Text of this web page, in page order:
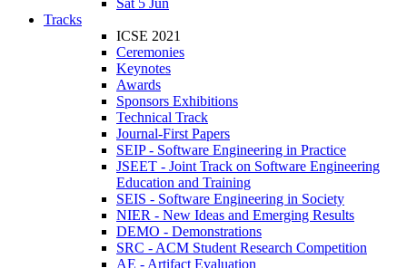
Sat 5 Jun
Tracks
ICSE 2021
Ceremonies
Keynotes
Awards
Sponsors Exhibitions
Technical Track
Journal-First Papers
SEIP - Software Engineering in Practice
JSEET - Joint Track on Software Engineering
Education and Training
SEIS - Software Engineering in Society
NIER - New Ideas and Emerging Results
DEMO - Demonstrations
SRC - ACM Student Research Competition
AE - Artifact Evaluation